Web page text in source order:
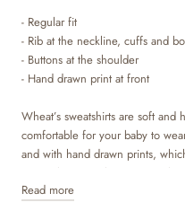
- Regular fit
- Rib at the neckline, cuffs and
- Buttons at the shoulder
- Hand drawn print at front
Wheat’s sweatshirts are soft and
comfortable for your baby to
and with hand drawn prints,
team. The sweatshirt is a
versatile and works perfect for
Read more